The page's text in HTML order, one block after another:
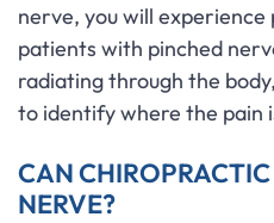
nerve, you will
patients with pinched
radiating through the
to identify where the pain
CAN
NERVE?